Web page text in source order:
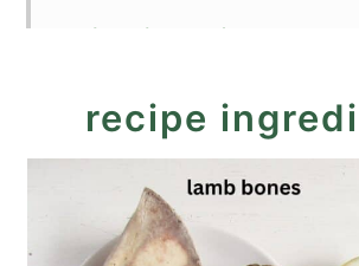
Lamb stock uses
Lamb Stock
recipe